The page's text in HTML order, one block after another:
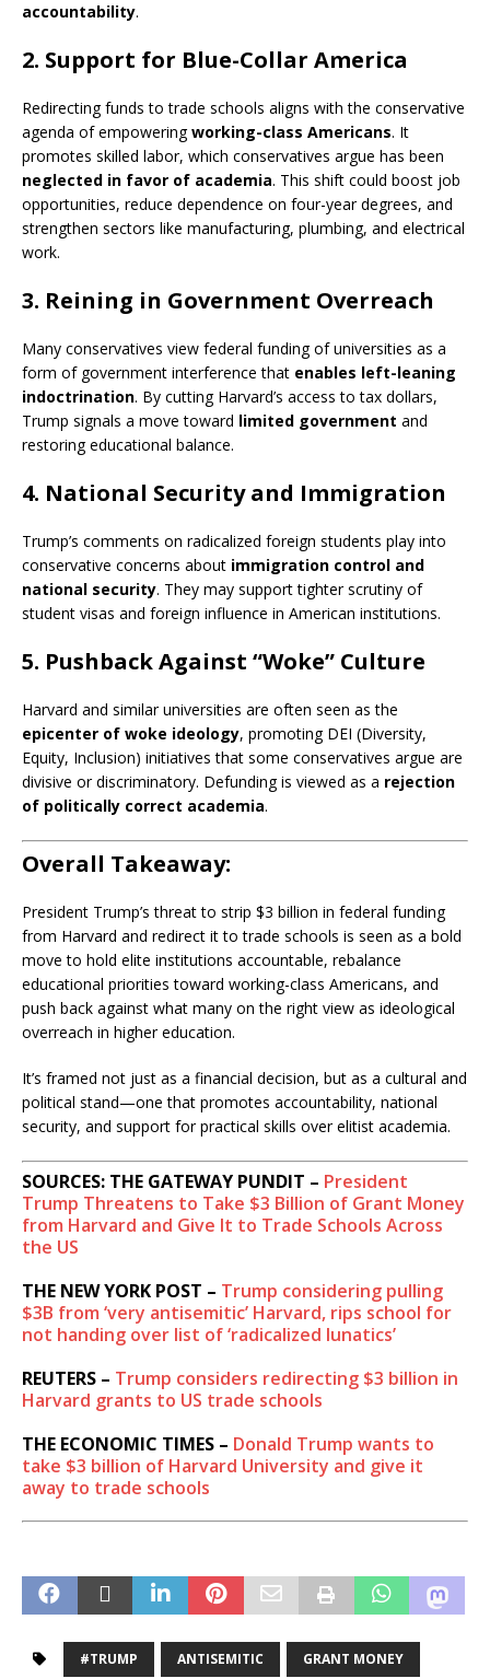
accountability.
2. Support for Blue-Collar America
Redirecting funds to trade schools aligns with the conservative
agenda of empoweringworking-class Americans. It
promotes skilled labor, which conservatives argue has been
neglected in favor of academia. This shift could boost job
opportunities, reduce dependence on four-year degrees, and
strengthen sectors like manufacturing, plumbing, and electrical
work.
3. Reining in Government Overreach
Many conservatives view federal funding of universities as a
form of government interference that enables left-leaning
indoctrination. By cutting Harvard’s access to tax dollars,
Trump signals a move toward limited government and
restoring educational balance.
4. National Security and Immigration
Trump’s comments on radicalized foreign students play into
conservative concerns about immigration control and
national security. They may support tighter scrutiny of
student visas and foreign influence in American institutions.
5. Pushback Against “Woke” Culture
Harvard and similar universities are often seen as the
epicenter of woke ideology, promoting DEI (Diversity,
Equity, Inclusion) initiatives that some conservatives argue are
divisive or discriminatory. Defunding is viewed as a rejection
of politically correct academia.
Overall Takeaway:
President Trump’s threat to strip $3 billion in federal funding
from Harvard and redirect it to trade schools is seen as a bold
move to hold elite institutions accountable, rebalance
educational priorities toward working-class Americans, and
push back against what many on the right view as ideological
overreach in higher education.
It’s framed not just as a financial decision, but as a cultural and
political stand—one that promotes accountability, national
security, and support for practical skills over elitist academia.
SOURCES: THE GATEWAY PUNDIT – President
Trump Threatens to Take $3 Billion of Grant Money
from Harvard and Give It to Trade Schools Across
the US
THE NEW YORK POST – Trump considering pulling
$3B from ‘very antisemitic’ Harvard, rips school for
not handing over list of ‘radicalized lunatics’
REUTERS – Trump considers redirecting $3 billion in
Harvard grants to US trade schools
THE ECONOMIC TIMES – Donald Trump wants to
take $3 billion of Harvard University and give it
away to trade schools
#TRUMP ANTISEMITIC GRANT MONEY